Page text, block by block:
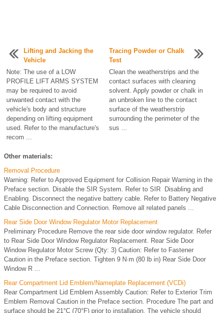
Lifting and Jacking the
Vehicle
Note: The use of a LOW
PROFILE LIFT ARMS SYSTEM
may be required to avoid
unwanted contact with the
vehicle's body and structure
depending on lifting equipment
used. Refer to the manufacture's
recom ...
Tracing Powder or Chalk
Test
Clean the weatherstrips and the
contact surfaces with cleaning
solvent. Apply powder or chalk in
an unbroken line to the contact
surface of the weatherstrip
surrounding the perimeter of the
sus ...
Other materials:
Removal Procedure
Warning: Refer to Approved Equipment for Collision Repair Warning in the
Preface section. Disable the SIR System. Refer to SIR Disabling and
Enabling. Disconnect the negative battery cable. Refer to Battery Negative
Cable Disconnection and Connection. Remove all related panels ...
Rear Side Door Window Regulator Motor Replacement
Preliminary Procedure Remove the rear side door window regulator. Refer
to Rear Side Door Window Regulator Replacement. Rear Side Door
Window Regulator Motor Screw (Qty: 3) Caution: Refer to Fastener
Caution in the Preface section. Tighten 9 N·m (80 lb in) Rear Side Door
Window R ...
Rear Compartment Lid Emblem/Nameplate Replacement (VCDi)
Rear Compartment Lid Emblem Assembly Caution: Refer to Exterior Trim
Emblem Removal Caution in the Preface section. Procedure The part and
surface should be 21°C (70°F) prior to installation. The vehicle should